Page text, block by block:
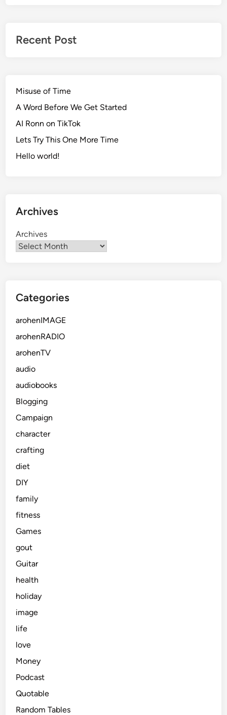
Recent Post
Misuse of Time
A Word Before We Get Started
AI Ronn on TikTok
Lets Try This One More Time
Hello world!
Archives
Archives
Categories
arohenIMAGE
arohenRADIO
arohenTV
audio
audiobooks
Blogging
Campaign
character
crafting
diet
DIY
family
fitness
Games
gout
Guitar
health
holiday
image
life
love
Money
Podcast
Quotable
Random Tables